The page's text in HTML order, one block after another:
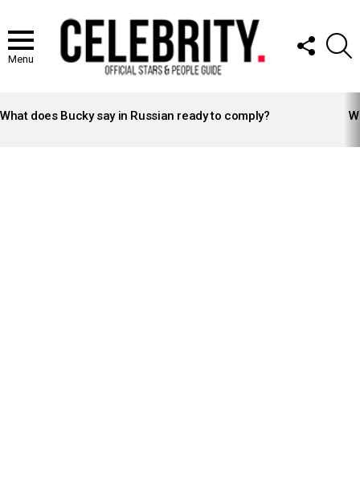
Menu
FOLLOW
US
STORIES
What does Bucky say in Russian ready to comply?